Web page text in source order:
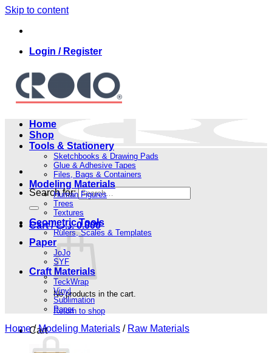
Skip to content
Login / Register
Search for:
Cart / 0.000 .د.ب
No products in the cart.
Return to shop
Cart
Home
Shop
Tools & Stationery
Sketchbooks & Drawing Pads
Glue & Adhesive Tapes
Files, Bags & Containers
Modeling Materials
Human Figures
Trees
Textures
Geometric Tools
Rulers, Scales & Templates
Paper
JoJo
SYF
Craft Materials
TeckWrap
Vinyl
Sublimation
Paper
Home / Modeling Materials / Raw Materials